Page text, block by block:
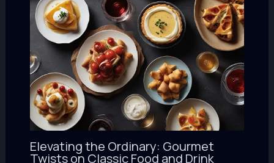
Elevating the Ordinary: Gourmet
Twists on Classic Food and Drink